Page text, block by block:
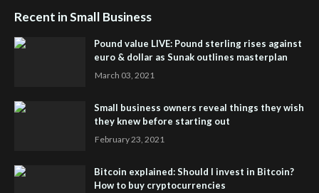
Recent in Small Business
Pound value LIVE: Pound sterling rises against
euro & dollar as Sunak outlines masterplan
March 03, 2021
Small business owners reveal things they wish
they knew before starting out
February 23, 2021
Bitcoin explained: Should I invest in Bitcoin?
How to buy cryptocurrencies